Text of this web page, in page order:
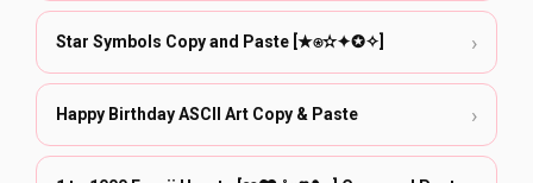
Star Symbols Copy and Paste [★⍟✫✦✪✧] ›
Happy Birthday ASCII Art Copy & Paste ›